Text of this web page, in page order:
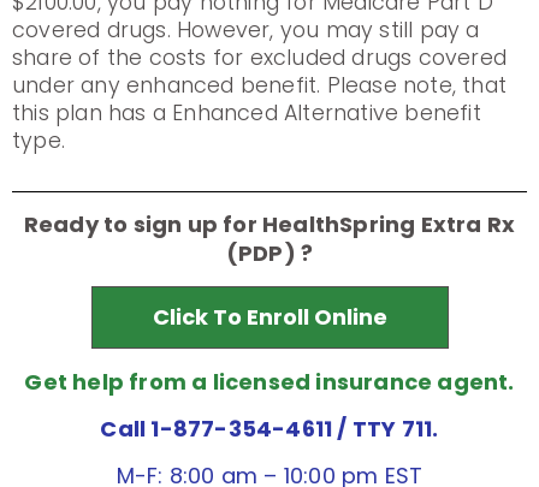
covered drugs. However, you may still pay a
share of the costs for excluded drugs covered
under any enhanced benefit. Please note, that
this plan has a Enhanced Alternative benefit
type.
Ready to sign up for HealthSpring Extra Rx
(PDP) ?
Click To Enroll Online
Get help from a licensed insurance agent.
Call 1-877-354-4611/ TTY 711.
M-F: 8:00 am – 10:00 pm EST